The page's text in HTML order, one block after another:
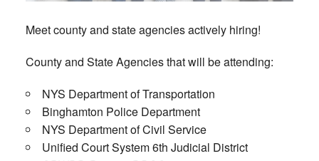
Meet county and state agencies actively hiring!
County and State Agencies that will be attending:
NYS Department of Transportation
Binghamton Police Department
NYS Department of Civil Service
Unified Court System 6th Judicial District